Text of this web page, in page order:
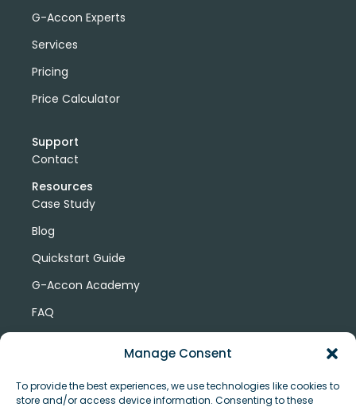
Manage Consent
To provide the best experiences, we use technologies like cookies to
store and/or access device information. Consenting to these
G-Accon Experts
Services
Pricing
Price Calculator
Support
Contact
Resources
Case Study
Blog
Quickstart Guide
G-Accon Academy
FAQ